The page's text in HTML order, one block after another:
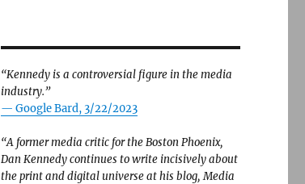
“Kennedy is a controversial figure in the media
industry.”
— Google Bard, 3/22/2023
“A former media critic for the Boston Phoenix,
Dan Kennedy continues to write incisively about
the print and digital universe at his blog, Media